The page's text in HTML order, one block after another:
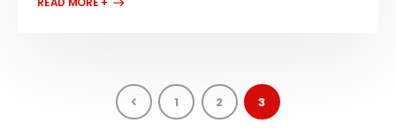
READ MORE +
1 2 3